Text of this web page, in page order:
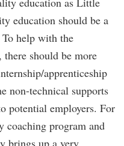
education should be a
help with the
should be more
apprenticeship
non-technical supports
potential employers. For
coaching program and
brings up a very